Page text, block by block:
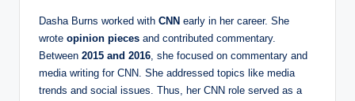
Dasha Burns worked with CNN early in her career. She
wrote opinion pieces and contributed commentary.
Between 2015 and 2016, she focused on commentary and
media writing for CNN. She addressed topics like media
trends and social issues. Thus, her CNN role served as a